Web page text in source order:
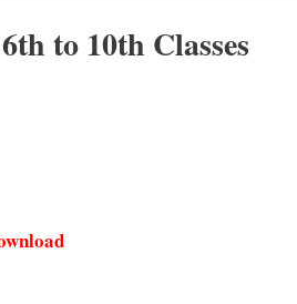
to 10th Classes